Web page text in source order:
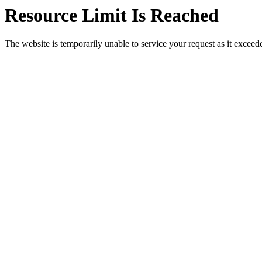
Resource Limit Is Reached
The website is temporarily unable to service your request as it